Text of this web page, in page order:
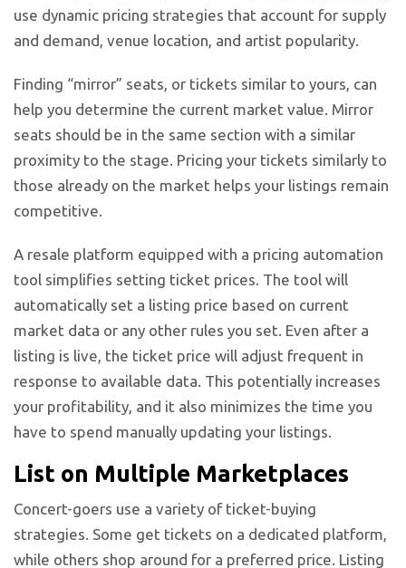
use dynamic pricing strategies that account for supply
and demand, venue location, and artist popularity.
Finding “mirror” seats, or tickets similar to yours, can
help you determine the current market value. Mirror
seats should be in the same section with a similar
proximity to the stage. Pricing your tickets similarly to
those already on the market helps your listings remain
competitive.
A resale platform equipped with a pricing automation
tool simplifies setting ticket prices. The tool will
automatically set a listing price based on current
market data or any other rules you set. Even after a
listing is live, the ticket price will adjust frequent in
response to available data. This potentially increases
your profitability, and it also minimizes the time you
have to spend manually updating your listings.
List on Multiple Marketplaces
Concert-goers use a variety of ticket-buying
strategies. Some get tickets on a dedicated platform,
while others shop around for a preferred price. Listing